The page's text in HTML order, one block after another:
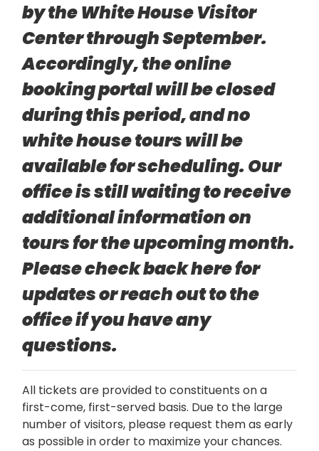
by the White House Visitor
Center through September.
Accordingly, the online
booking portal will be closed
during this period, and no
white house tours will be
available for scheduling. Our
office is still waiting to receive
additional information on
tours for the upcoming month.
Please check back here for
updates or reach out to the
office if you have any
questions.
All tickets are provided to constituents on a
first-come, first-served basis. Due to the large
number of visitors, please request them as early
as possible in order to maximize your chances.